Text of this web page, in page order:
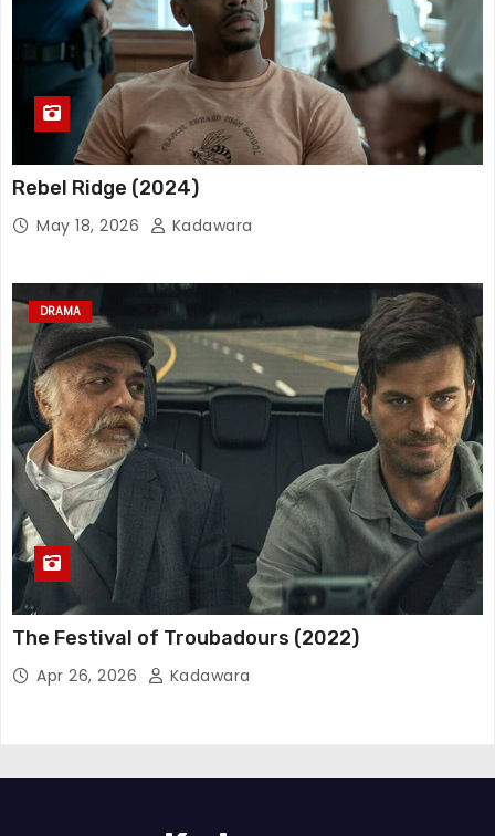
Rebel Ridge (2024)
May 18, 2026 Kadawara
DRAMA
The Festival of Troubadours (2022)
Apr 26, 2026 Kadawara